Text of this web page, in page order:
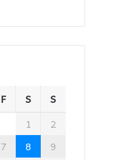
F S
S
1
2
7 8
9